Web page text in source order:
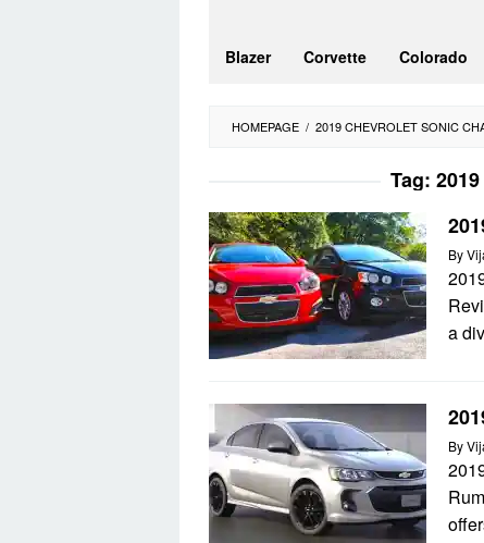
Blazer Corvette Colorado
HOMEPAGE / 2019 CHEVROLET SONIC
Tag:
By
a
By